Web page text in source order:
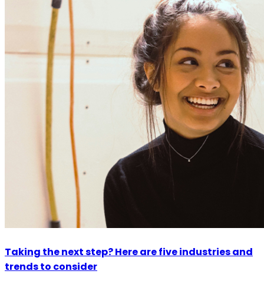
Taking the next step? Here are five industries and
trends to consider